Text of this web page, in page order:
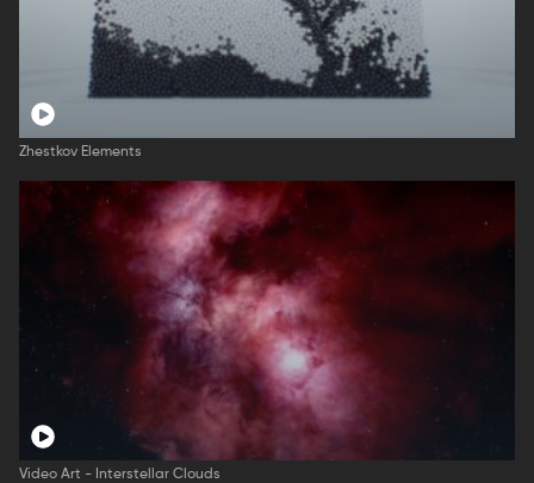
Zhestkov Elements
Video Art - Interstellar Clouds